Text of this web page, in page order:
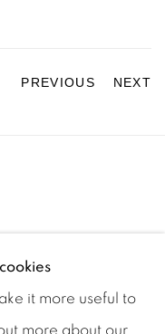
PREVIOUS NEXT
it more useful to
more about our